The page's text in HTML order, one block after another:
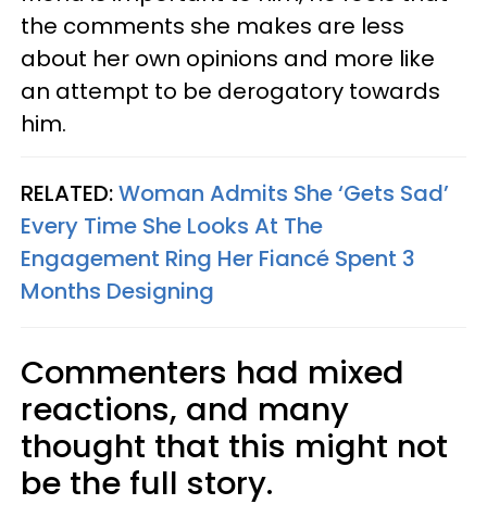
the comments she makes are less
about her own opinions and more like
an attempt to be derogatory towards
him.
RELATED:Woman Admits She ‘Gets Sad’
Every Time She Looks At The
Engagement Ring Her Fiancé Spent 3
Months Designing
Commenters had mixed
reactions, and many
thought that this might not
be the full story.